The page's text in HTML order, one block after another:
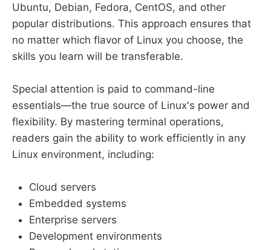
Ubuntu, Debian, Fedora, CentOS, and other
popular distributions. This approach ensures that
no matter which flavor of Linux you choose, the
skills you learn will be transferable.
Special attention is paid to command-line
essentials—the true source of Linux's power and
flexibility. By mastering terminal operations,
readers gain the ability to work efficiently in any
Linux environment, including:
Cloud servers
Embedded systems
Enterprise servers
Development environments